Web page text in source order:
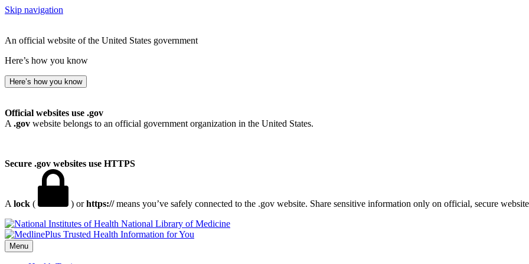
Skip navigation
An official website of the United States government
Here’s how you know
Here’s how you know
Official websites use .gov
A .gov website belongs to an official government organization in the United States.
Secure .gov websites use HTTPS
A lock ( ) orhttps://means you’ve safely connected to the .gov website. Share sensitive information only on official, secure
National Library of Medicine
Menu